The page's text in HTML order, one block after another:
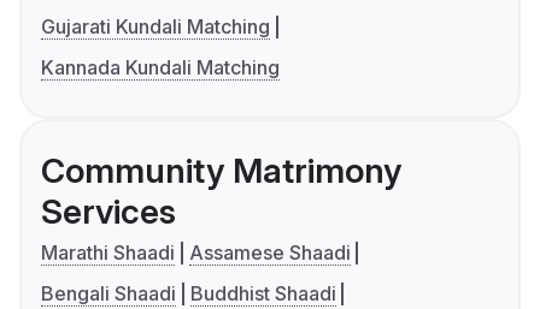
Gujarati Kundali Matching
Kannada Kundali Matching
Community Matrimony
Services
Marathi Shaadi
Assamese Shaadi
Bengali Shaadi
Buddhist Shaadi